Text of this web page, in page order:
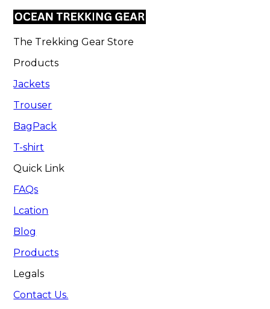
The Trekking Gear Store
Products
Jackets
Trouser
BagPack
T-shirt
Quick Link
FAQs
Lcation
Blog
Products
Legals
Contact Us.